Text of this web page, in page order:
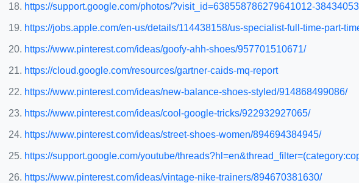
https://support.google.com/photos/?visit_id=638558786279641012-
https://jobs.apple.com/en-us/details/114438158/us-specialist-full-time-part-
https://www.pinterest.com/ideas/goofy-ahh-shoes/957701510671/
https://cloud.google.com/resources/gartner-caids-mq-report
https://www.pinterest.com/ideas/new-balance-shoes-styled/914868499086/
https://www.pinterest.com/ideas/cool-google-tricks/922932927065/
https://www.pinterest.com/ideas/street-shoes-women/894694384945/
https://support.google.com/youtube/
https://www.pinterest.com/ideas/vintage-nike-trainers/894670381630/